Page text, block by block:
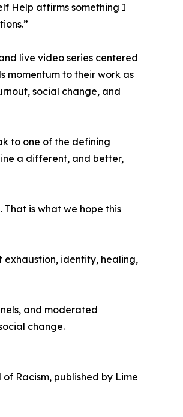
Help affirms something I
live video series centered
momentum to their work as
social change, and
to one of the defining
a different, and better,
is what we hope this
exhaustion, identity, healing,
and moderated
change.
Racism, published by Lime